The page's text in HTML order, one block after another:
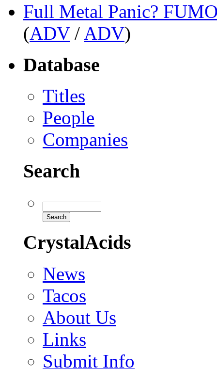
Full Metal Panic?
(ADV/ ADV)
Database
Titles
People
Companies
Search
CrystalAcids
News
Tacos
About Us
Links
Submit Info